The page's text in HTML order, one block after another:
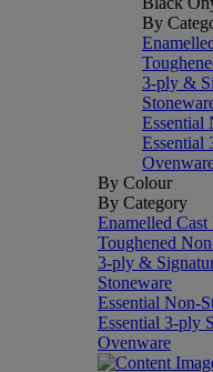
By
3-ply &
Essential
Essential
By Colour
By Category
Enamelled Cast
Toughened
3-ply &
Stoneware
Essential Non-
Essential 3-ply
Ovenware